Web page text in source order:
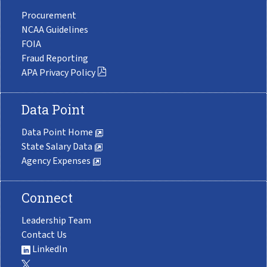
Procurement
NCAA Guidelines
FOIA
Fraud Reporting
APA Privacy Policy
Data Point
Data Point Home
State Salary Data
Agency Expenses
Connect
Leadership Team
Contact Us
LinkedIn